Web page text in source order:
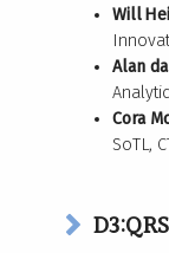
Will
Alan
Cora
SoTL,